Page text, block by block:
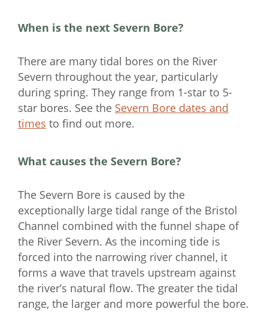
When is the next Severn Bore?
There are many tidal bores on the River
Severn throughout the year, particularly
during spring. They range from 1-star to 5-
star bores. See the Severn Bore dates and
times to find out more.
What causes the Severn Bore?
The Severn Bore is caused by the
exceptionally large tidal range of the Bristol
Channel combined with the funnel shape of
the River Severn. As the incoming tide is
forced into the narrowing river channel, it
forms a wave that travels upstream against
the river’s natural flow. The greater the tidal
range, the larger and more powerful the bore.